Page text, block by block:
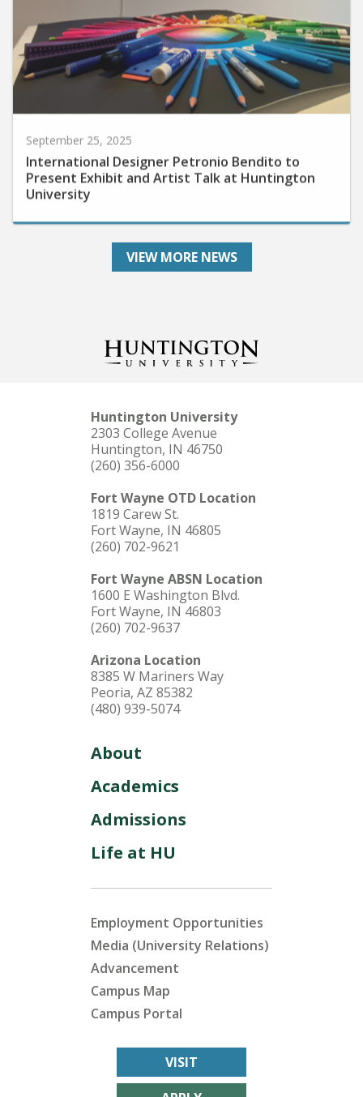
International Designer Petronio Bendito to
Present Exhibit and Artist Talk at Huntington
University
VIEW MORE NEWS
Huntington University
2303 College Avenue
Huntington, IN 46750
(260) 356-6000
Fort Wayne OTD Location
1819 Carew St.
Fort Wayne, IN 46805
(260) 702-9621
Fort Wayne ABSN Location
1600 E Washington Blvd.
Fort Wayne, IN 46803
(260) 702-9637
Arizona Location
8385 W Mariners Way
Peoria, AZ 85382
(480) 939-5074
About
Academics
Admissions
Life at HU
Employment Opportunities
Media (University Relations)
Advancement
Campus Map
Campus Portal
VISIT